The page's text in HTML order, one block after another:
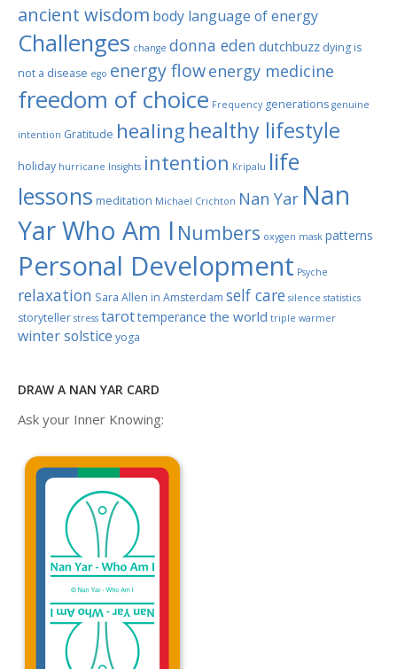
ancient wisdom body language of energy
Challenges change donna eden dutchbuzz dying is
not a disease ego energy flowenergy medicine
freedom of choice Frequency generations genuine
intention Gratitude healinghealthy lifestyle
holiday hurricane Insights intention Kripalu life
lessons meditation Michael Crichton Nan Yar Nan
Yar Who Am I Numbers oxygen mask patterns
Personal Development Psyche
relaxation Sara Allen in Amsterdam self care silence statistics
storyteller stress tarottemperance the world triple warmer
winter solstice yoga
DRAW A NAN YAR CARD
Ask your Inner Knowing: